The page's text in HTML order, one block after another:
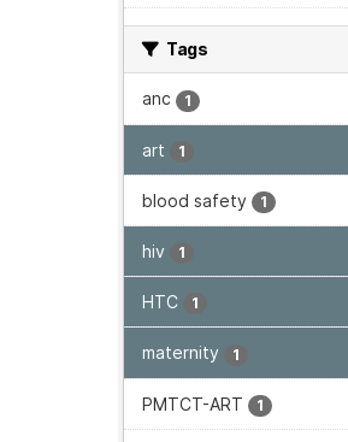
Tags
anc 1
art 1
blood safety 1
hiv 1
HTC 1
maternity 1
PMTCT-ART 1